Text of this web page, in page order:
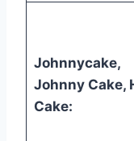
Johnnycake,
Johnny Cake,
Cake: